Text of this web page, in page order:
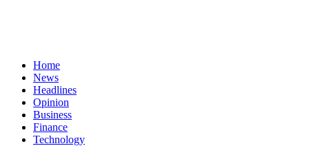
Home
News
Headlines
Opinion
Business
Finance
Technology